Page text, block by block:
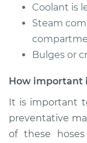
Shop/Dealer
Club
Service
Coolant is
Steam
Bulges or
How important
It is important
preventative
of these